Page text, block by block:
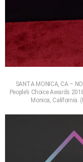
SANTA MONICA, CA –
People’s Choice Awards
Monica, California.